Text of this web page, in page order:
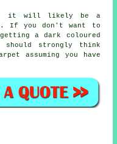
it will likely be a
If you don't want to
a dark coloured
strongly think
assuming you have